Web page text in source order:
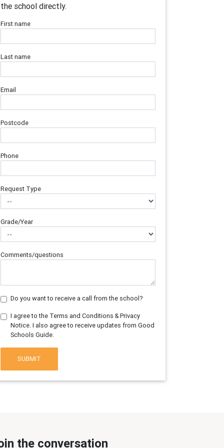
the school directly.
First name
Last name
Email
Postcode
Phone
Request Type
Grade/Year
Comments/questions
Do you want to receive a call from the school?
I agree to the Terms and Conditions & Privacy
Notice. I also agree to receive updates from Good
Schools Guide.
SUBMIT
the conversation